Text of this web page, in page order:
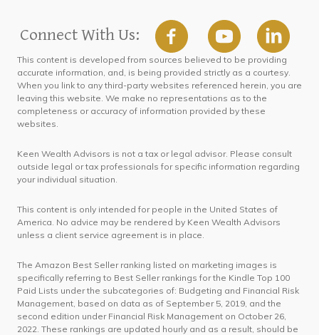
Connect With Us:
This content is developed from sources believed to be providing
accurate information, and, is being provided strictly as a courtesy.
When you link to any third-party websites referenced herein, you are
leaving this website. We make no representations as to the
completeness or accuracy of information provided by these
websites.
Keen Wealth Advisors is not a tax or legal advisor. Please consult
outside legal or tax professionals for specific information regarding
your individual situation.
This content is only intended for people in the United States of
America. No advice may be rendered by Keen Wealth Advisors
unless a client service agreement is in place.
The Amazon Best Seller ranking listed on marketing images is
specifically referring to Best Seller rankings for the Kindle Top 100
Paid Lists under the subcategories of: Budgeting and Financial Risk
Management, based on data as of September 5, 2019, and the
second edition under Financial Risk Management on October 26,
2022. These rankings are updated hourly and as a result, should be